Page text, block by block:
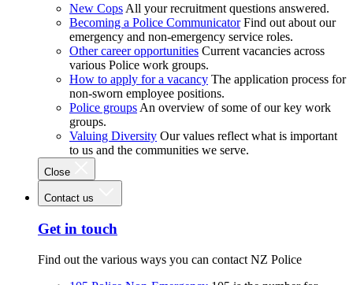
New Cops All your recruitment questions answered.
Becoming a Police Communicator Find out about our
emergency and non-emergency service roles.
Other career opportunities Current vacancies across
various Police work groups.
How to apply for a vacancy The application process for
non-sworn employee positions.
Police groups An overview of some of our key work
groups.
Valuing Diversity Our values reflect what is important
to us and the communities we serve.
Close
Contact us
Get in touch
Find out the various ways you can contact NZ Police